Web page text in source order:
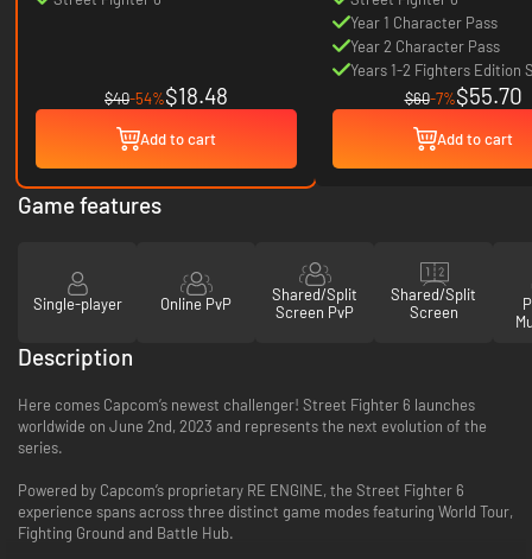
$40-54%$18.48
Add to cart
Year 1 Character Pass
Year 2 Character Pass
Years 1-2 Fighters Edition
$60-7%$55.70
Add to cart
Game features
Single-player Online PvP
Shared/Split
Screen PvP
Shared/Split
Screen
Description
Here comes Capcom’s newest challenger! Street Fighter 6 launches
worldwide on June 2nd, 2023 and represents the next evolution of the
series.
Powered by Capcom’s proprietary RE ENGINE, the Street Fighter 6
experience spans across three distinct game modes featuring World Tour,
Fighting Ground and Battle Hub.